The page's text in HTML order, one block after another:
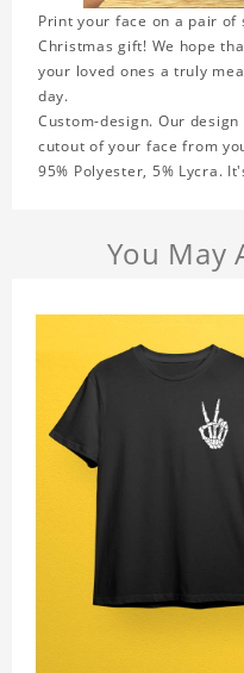
Print your face on a pair of
Christmas gift! We hope
your loved ones a truly
day.
Custom-design. Our
cutout of your face from
95% Polyester, 5% Lycra.
You May